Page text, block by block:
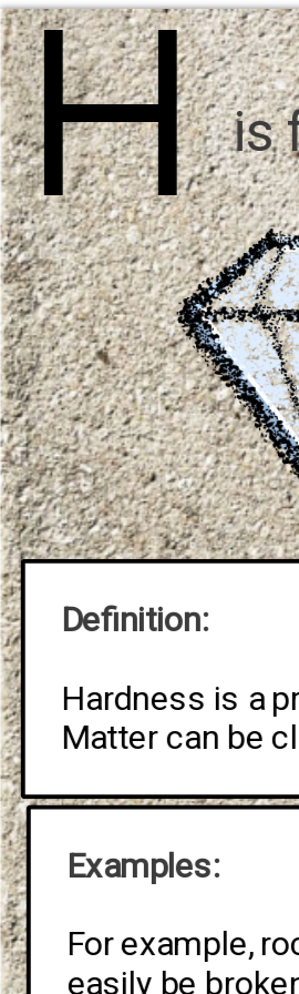
H is
Definition:
Hardness is a
Matter can be
Examples:
For example,
easily be